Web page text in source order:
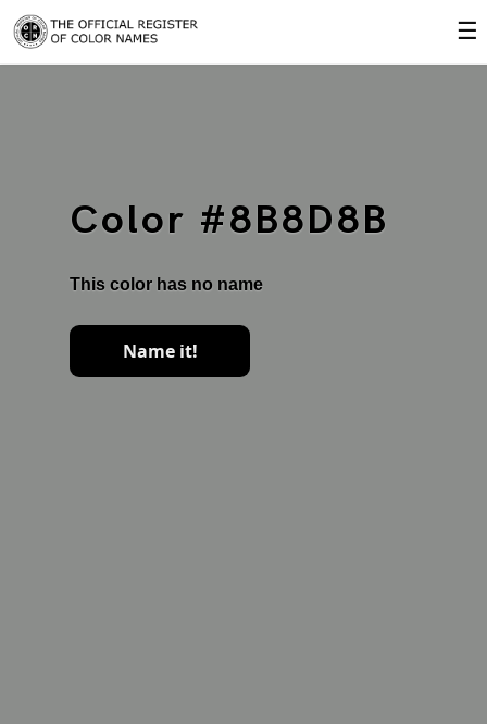
☰
Color #8B8D8B
This color has no name
Name it!